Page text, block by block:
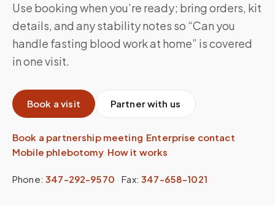
Use booking when you’re ready; bring orders, kit
details, and any stability notes so “Can you
handle fasting blood work at home” is covered
in one visit.
Book a visit Partner with us
Book a partnership meeting·Enterprise contact·
Mobile phlebotomy·How it works
Phone: 347-292-9570 ·Fax: 347-658-1021